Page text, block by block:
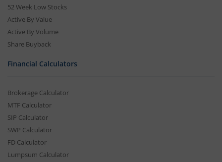
52 Week Low Stocks
Active By Value
Active By Volume
Share Buyback
Financial Calculators
Brokerage Calculator
MTF Calculator
SIP Calculator
SWP Calculator
FD Calculator
Lumpsum Calculator